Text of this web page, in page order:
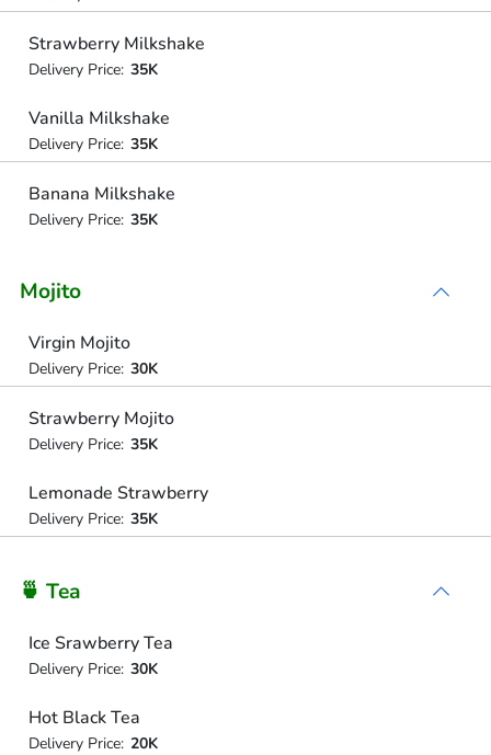
Strawberry Milkshake
Delivery Price: 35K
Vanilla Milkshake
Delivery Price: 35K
Banana Milkshake
Delivery Price: 35K
Mojito
Virgin Mojito
Delivery Price: 30K
Strawberry Mojito
Delivery Price: 35K
Lemonade Strawberry
Delivery Price: 35K
🍵 Tea
Ice Srawberry Tea
Delivery Price: 30K
Hot Black Tea
Delivery Price: 20K